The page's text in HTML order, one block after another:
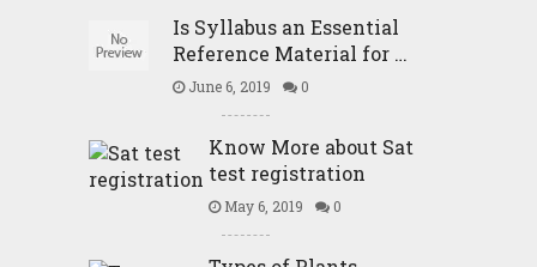
Is Syllabus an Essential
Reference Material for …
June 6, 2019 0
Know More about Sat
test registration
May 6, 2019 0